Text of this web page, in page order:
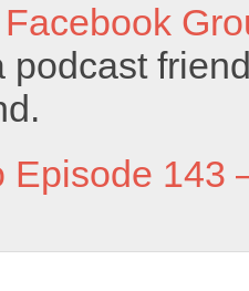
podcast
Episode 143